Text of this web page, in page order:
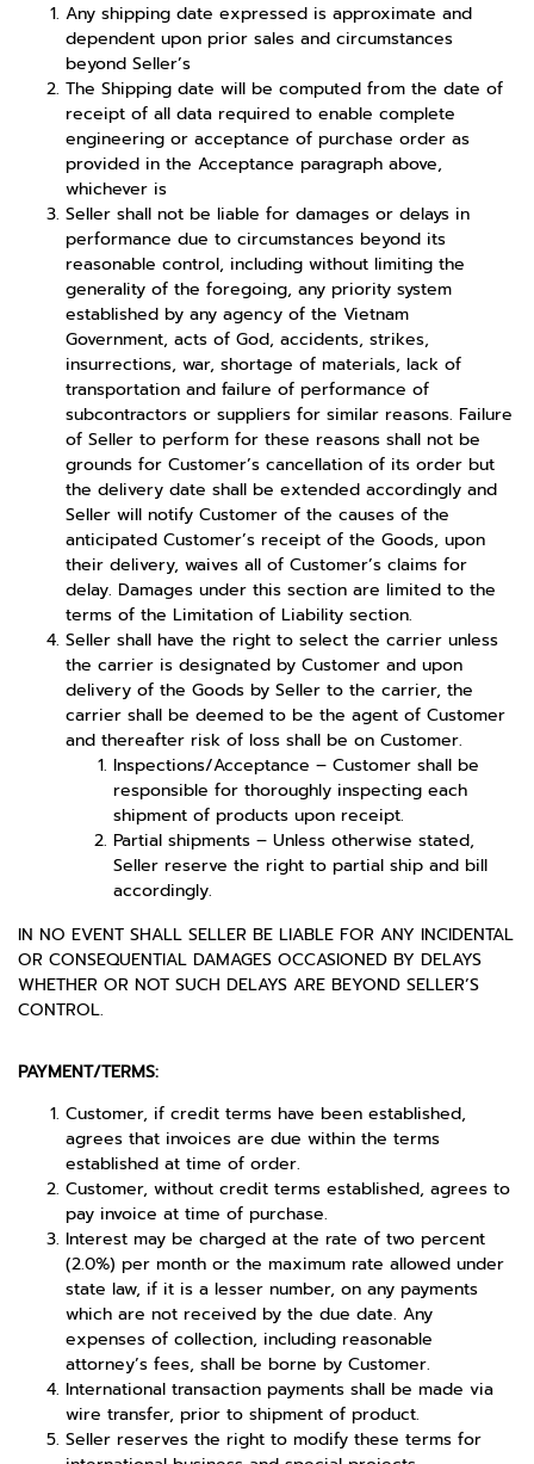
Any shipping date expressed is approximate and
dependent upon prior sales and circumstances
beyond Seller’s
The Shipping date will be computed from the date of
receipt of all data required to enable complete
engineering or acceptance of purchase order as
provided in the Acceptance paragraph above,
whichever is
Seller shall not be liable for damages or delays in
performance due to circumstances beyond its
reasonable control, including without limiting the
generality of the foregoing, any priority system
established by any agency of the Vietnam
Government, acts of God, accidents, strikes,
insurrections, war, shortage of materials, lack of
transportation and failure of performance of
subcontractors or suppliers for similar reasons. Failure
of Seller to perform for these reasons shall not be
grounds for Customer’s cancellation of its order but
the delivery date shall be extended accordingly and
Seller will notify Customer of the causes of the
anticipated Customer’s receipt of the Goods, upon
their delivery, waives all of Customer’s claims for
delay. Damages under this section are limited to the
terms of the Limitation of Liability section.
Seller shall have the right to select the carrier unless
the carrier is designated by Customer and upon
delivery of the Goods by Seller to the carrier, the
carrier shall be deemed to be the agent of Customer
and thereafter risk of loss shall be on Customer.
Inspections/Acceptance – Customer shall be
responsible for thoroughly inspecting each
shipment of products upon receipt.
Partial shipments – Unless otherwise stated,
Seller reserve the right to partial ship and bill
accordingly.
IN NO EVENT SHALL SELLER BE LIABLE FOR ANY INCIDENTAL
OR CONSEQUENTIAL DAMAGES OCCASIONED BY DELAYS
WHETHER OR NOT SUCH DELAYS ARE BEYOND SELLER’S
CONTROL.
PAYMENT/TERMS:
Customer, if credit terms have been established,
agrees that invoices are due within the terms
established at time of order.
Customer, without credit terms established, agrees to
pay invoice at time of purchase.
Interest may be charged at the rate of two percent
(2.0%) per month or the maximum rate allowed under
state law, if it is a lesser number, on any payments
which are not received by the due date. Any
expenses of collection, including reasonable
attorney’s fees, shall be borne by Customer.
International transaction payments shall be made via
wire transfer, prior to shipment of product.
Seller reserves the right to modify these terms for